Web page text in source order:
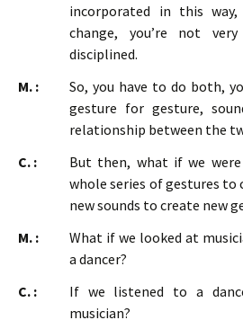
incorporated in this
change, you’re not
disciplined.
M. :
So, you have to do both,
gesture for gesture,
relationship between the
C. :
But then, what if we
whole series of gestures to
new sounds to create new
M. :
What if we looked at
a dancer?
C. :
If we listened to a
musician?